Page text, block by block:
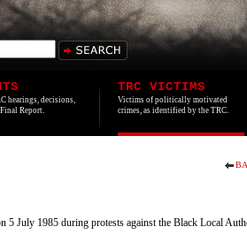
hearings, decisions,
Report.
TRC VICTIMS
Victims of politically motivated
crimes, as identified by the TRC.
5 July 1985 during protests against the Black Local